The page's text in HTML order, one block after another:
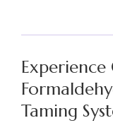
Taming